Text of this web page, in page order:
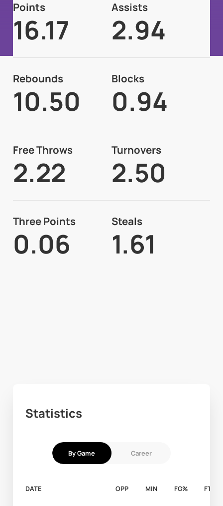
Points
16.17
Assists
2.94
Rebounds
10.50
Blocks
0.94
Free Throws
2.22
Turnovers
2.50
Three Points
0.06
Steals
1.61
Statistics
By Game Career
DATE OPP MIN FG% FT%